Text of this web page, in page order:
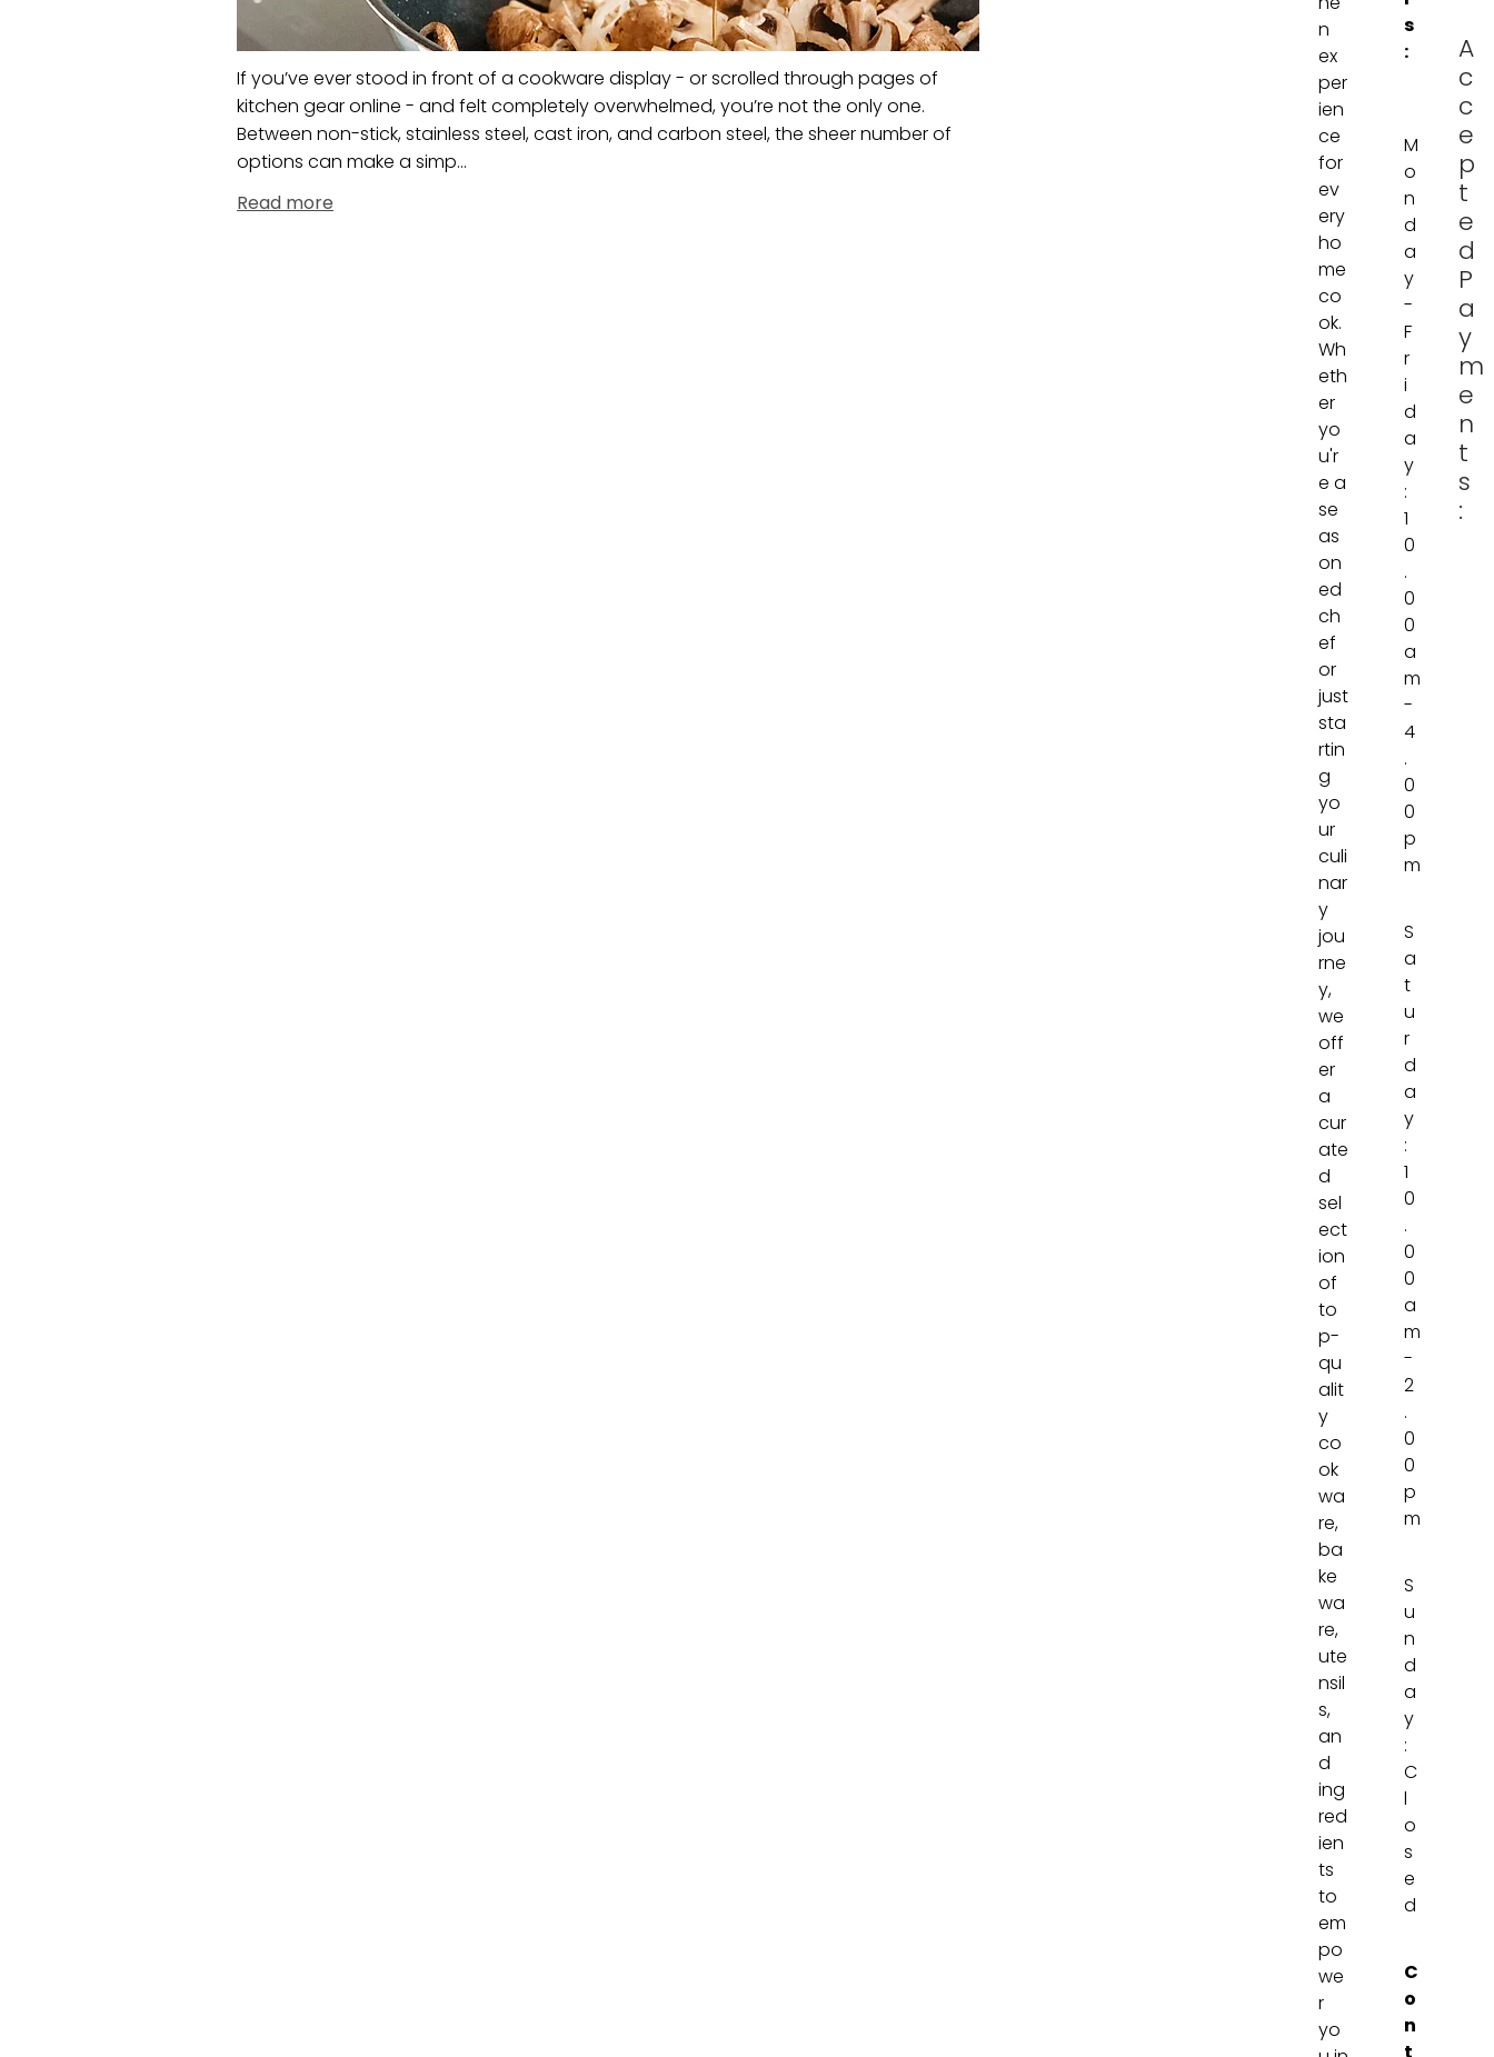
If you’ve ever stood in front of a cookware display - or scrolled through pages of
kitchen gear online - and felt completely overwhelmed, you’re not the only one.
Between non-stick, stainless steel, cast iron, and carbon steel, the sheer number of
options can make a simp...
Read more
n
ex
per
ien
ce
for
ev
ery
ho
me
co
ok.
Wh
eth
er
yo
u'r
e a
se
as
on
ed
ch
ef
or
just
sta
rtin
g
yo
ur
culi
nar
y
jou
rne
y,
we
off
er
a
cur
ate
d
sel
ect
ion
of
to
p-
qu
alit
y
co
ok
wa
re,
ba
ke
wa
re,
ute
nsil
s,
an
d
ing
red
ien
ts
to
em
po
we
r
yo
s
:
M
o
n
d
a
y
-
F
r
i
d
a
y
:
1
0
.
0
0
a
m
-
4
.
0
0
p
m
S
a
t
u
r
d
a
y
:
1
0
.
0
0
a
m
-
2
.
0
0
p
m
S
u
n
d
a
y
:
C
l
o
s
e
d
C
o
n
A
c
c
e
p
t
e
d
P
a
y
m
e
n
t
s
: